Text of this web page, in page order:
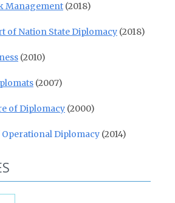
Management (2018)
of Nation State Diplomacy (2018)
(2010)
(2007)
of Diplomacy (2000)
Diplomacy (2014)